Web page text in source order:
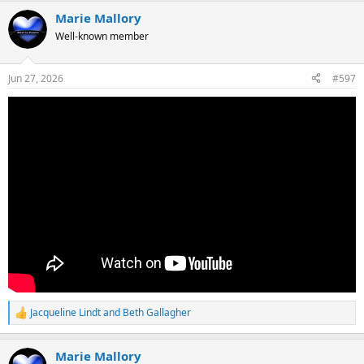
c
t
i
s
:
Marie Mallory
Well-known member
Jun 27, 2026 #597
R
e
c
Jacqueline Lindtand Beth Gallagher
Marie Mallory